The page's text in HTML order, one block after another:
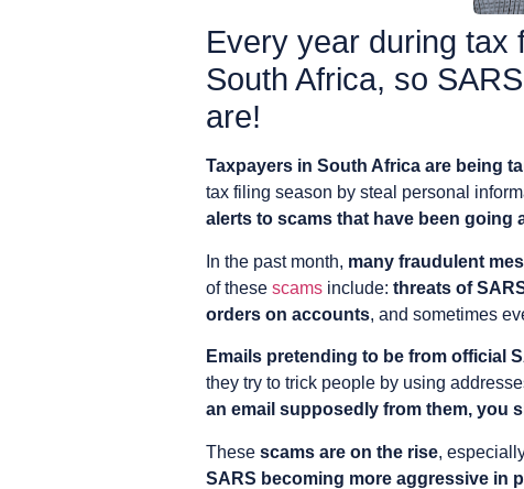
Every year during tax
South Africa, so
are!
Taxpayers in South Africa are being
tax filing season by steal personal
alerts to scams that have been going
In the past month, many fraudulent
of these scams include: threats of
orders on accounts, and sometimes
Emails pretending to be from official
they try to trick people by using
an email supposedly from them, you
These scams are on the rise,
SARS becoming more aggressive in